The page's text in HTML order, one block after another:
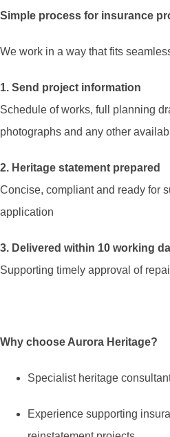
Simple process for insurance
We work in a way that fits
1. Send project information
Schedule of works, full planning
photographs and any other
2. Heritage statement prepared
Concise, compliant and ready for
application
3. Delivered within 10 working
Supporting timely approval of
Why choose Aurora Heritage?
Specialist heritage
Experience supporting